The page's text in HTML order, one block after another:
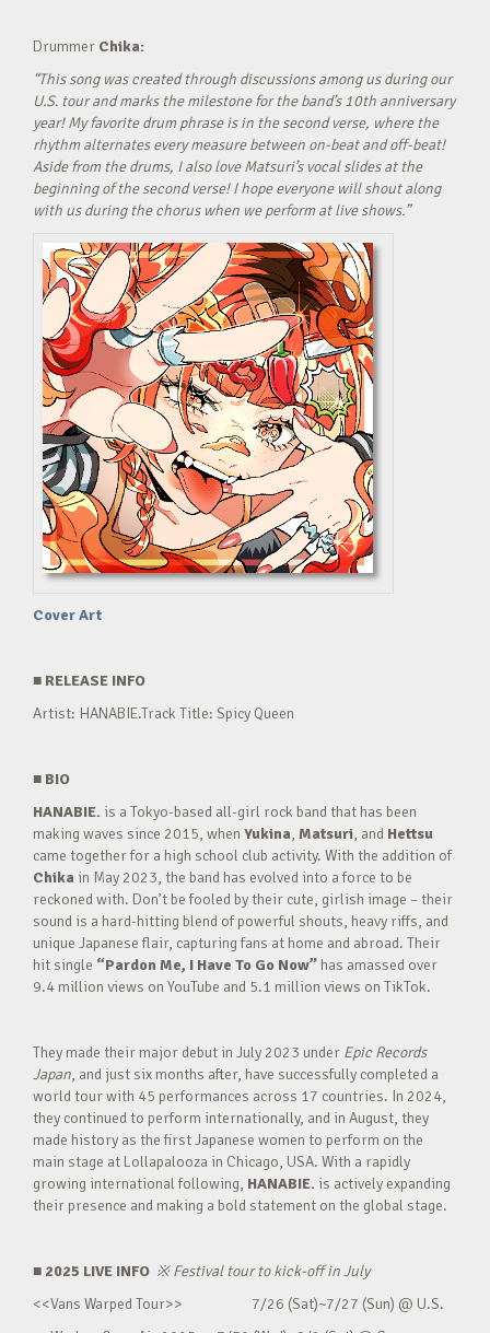
Drummer Chika:
“This song was created through discussions among us during our
U.S. tour and marks the milestone for the band’s 10th anniversary
year! My favorite drum phrase is in the second verse, where the
rhythm alternates every measure between on-beat and off-beat!
Aside from the drums, I also love Matsuri’s vocal slides at the
beginning of the second verse! I hope everyone will shout along
with us during the chorus when we perform at live shows.”
Cover Art
■ RELEASE INFO
Artist: HANABIE.Track Title: Spicy Queen
■ BIO
HANABIE. is a Tokyo-based all-girl rock band that has been
making waves since 2015, when Yukina, Matsuri, and Hettsu
came together for a high school club activity. With the addition of
Chika in May 2023, the band has evolved into a force to be
reckoned with. Don’t be fooled by their cute, girlish image – their
sound is a hard-hitting blend of powerful shouts, heavy riffs, and
unique Japanese flair, capturing fans at home and abroad. Their
hit single “Pardon Me, I Have To Go Now” has amassed over
9.4 million views on YouTube and 5.1 million views on TikTok.
They made their major debut in July 2023 under Epic Records
Japan, and just six months after, have successfully completed a
world tour with 45 performances across 17 countries. In 2024,
they continued to perform internationally, and in August, they
made history as the first Japanese women to perform on the
main stage at Lollapalooza in Chicago, USA. With a rapidly
growing international following, HANABIE. is actively expanding
their presence and making a bold statement on the global stage.
■ 2025 LIVE INFO ※Festival tour to kick-off in July
<<Vans Warped Tour>> 7/26 (Sat)~7/27 (Sun) @ U.S.